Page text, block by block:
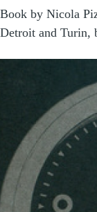
Book by Nicola
Detroit and Turin,